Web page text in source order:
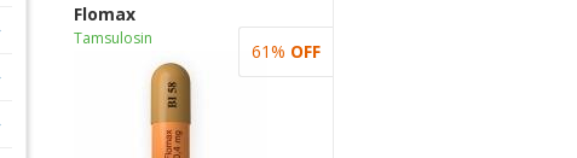
Flomax
Tamsulosin
61% OFF